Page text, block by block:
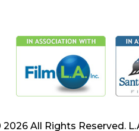
2026 All Rights Reserved.